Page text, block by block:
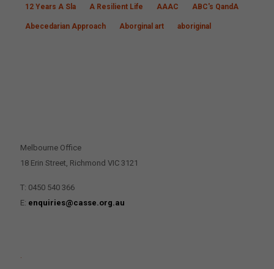
12 Years A Sla A Resilient Life AAAC ABC's QandA
Abecedarian Approach Aborginal art aboriginal
Melbourne Office
18 Erin Street, Richmond VIC 3121
T: 0450 540 366
E: enquiries@casse.org.au